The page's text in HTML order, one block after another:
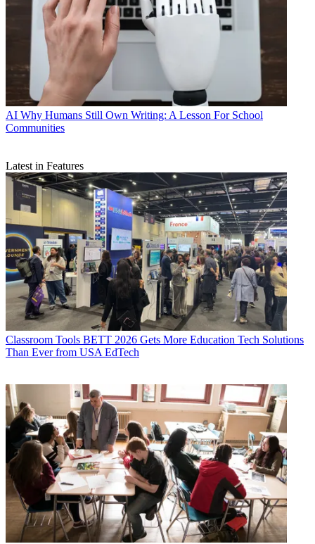
AI Why Humans Still Own Writing: A Lesson For School
Communities
Latest in Features
Classroom Tools BETT 2026 Gets More Education Tech Solutions
Than Ever from USA EdTech